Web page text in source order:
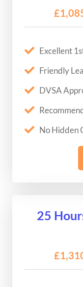
Excellent
Friendly
DVSA
No Hidden
25